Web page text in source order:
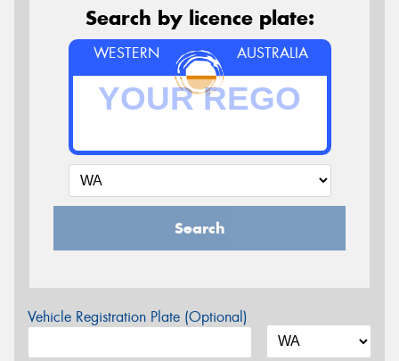
Search by licence plate:
WESTERN AUSTRALIA
Search
Vehicle Registration Plate (Optional)